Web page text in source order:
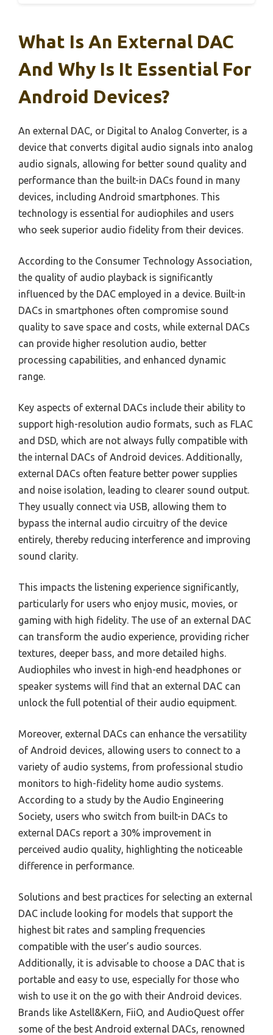
What Is An External DAC
And Why Is It Essential For
Android Devices?
An external DAC, or Digital to Analog Converter, is a
device that converts digital audio signals into analog
audio signals, allowing for better sound quality and
performance than the built-in DACs found in many
devices, including Android smartphones. This
technology is essential for audiophiles and users
who seek superior audio fidelity from their devices.
According to the Consumer Technology Association,
the quality of audio playback is significantly
influenced by the DAC employed in a device. Built-in
DACs in smartphones often compromise sound
quality to save space and costs, while external DACs
can provide higher resolution audio, better
processing capabilities, and enhanced dynamic
range.
Key aspects of external DACs include their ability to
support high-resolution audio formats, such as FLAC
and DSD, which are not always fully compatible with
the internal DACs of Android devices. Additionally,
external DACs often feature better power supplies
and noise isolation, leading to clearer sound output.
They usually connect via USB, allowing them to
bypass the internal audio circuitry of the device
entirely, thereby reducing interference and improving
sound clarity.
This impacts the listening experience significantly,
particularly for users who enjoy music, movies, or
gaming with high fidelity. The use of an external DAC
can transform the audio experience, providing richer
textures, deeper bass, and more detailed highs.
Audiophiles who invest in high-end headphones or
speaker systems will find that an external DAC can
unlock the full potential of their audio equipment.
Moreover, external DACs can enhance the versatility
of Android devices, allowing users to connect to a
variety of audio systems, from professional studio
monitors to high-fidelity home audio systems.
According to a study by the Audio Engineering
Society, users who switch from built-in DACs to
external DACs report a 30% improvement in
perceived audio quality, highlighting the noticeable
difference in performance.
Solutions and best practices for selecting an external
DAC include looking for models that support the
highest bit rates and sampling frequencies
compatible with the user’s audio sources.
Additionally, it is advisable to choose a DAC that is
portable and easy to use, especially for those who
wish to use it on the go with their Android devices.
Brands like Astell&Kern, FiiO, and AudioQuest offer
some of the best Android external DACs, renowned